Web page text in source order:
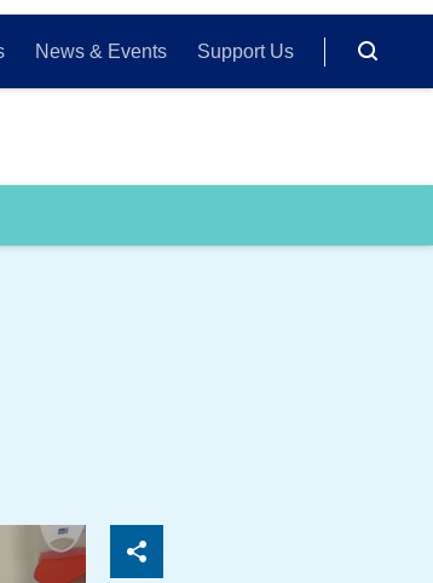
News & Events Support Us